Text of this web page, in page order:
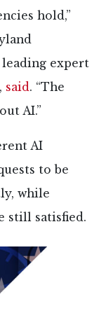
hold,”
expert
said. “The
AI.”
AI
to be
while
still satisfied.